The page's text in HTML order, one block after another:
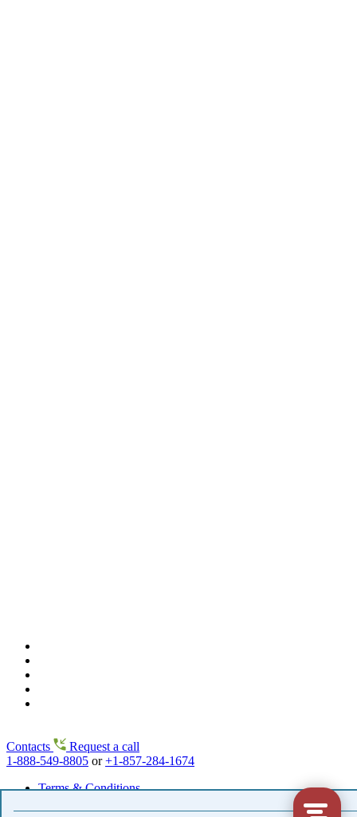
Contacts
Request a call
1-888-549-8805 or+1-857-284-1674
Terms & Conditions
Copyright© 2002-2026 www.flowers2moscow.com.